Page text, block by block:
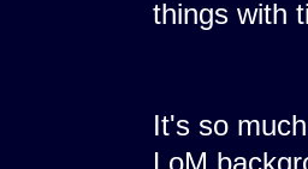
things with
It's so